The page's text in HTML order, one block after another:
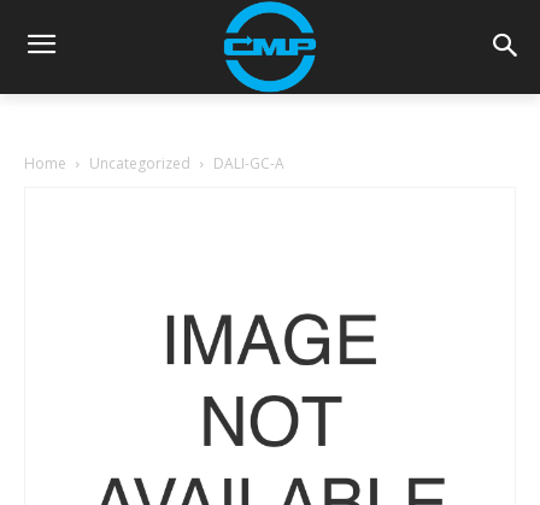
Home Uncategorized DALI-GC-A